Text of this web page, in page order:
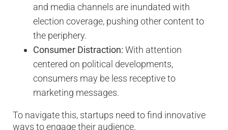
and media channels are inundated with
election coverage, pushing other content to
the periphery.
Consumer Distraction: With attention
centered on political developments,
consumers may be less receptive to
marketing messages.
To navigate this, startups need to find innovative
ways to engage their audience.